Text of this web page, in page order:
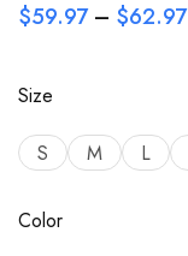
$59.97 – $62.97
Size
S M L
Color